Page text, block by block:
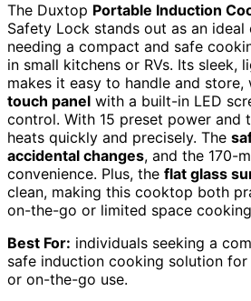
The Duxtop Portable Induction
Safety Lock stands out as an
needing a compact and safe
in small kitchens or RVs. Its sleek,
makes it easy to handle and store,
touch panel with a built-in LED
control. With 15 preset power and
heats quickly and precisely. The
accidental changes, and the 170-
convenience. Plus, the flat glass
clean, making this cooktop both
on-the-go or limited space
Best For: individuals seeking a
safe induction cooking solution for
or on-the-go use.